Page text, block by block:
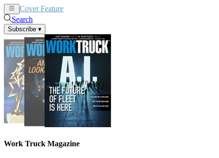
Cover Feature
Search
Subscribe ▾
Work Truck Magazine